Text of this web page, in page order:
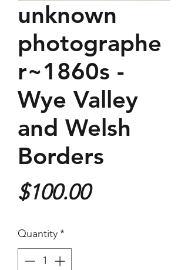
unknown
photographe
r~1860s -
Wye Valley
and Welsh
Borders
$100.00Price
Quantity*